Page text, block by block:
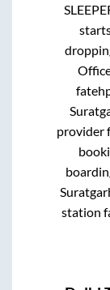
provider
station